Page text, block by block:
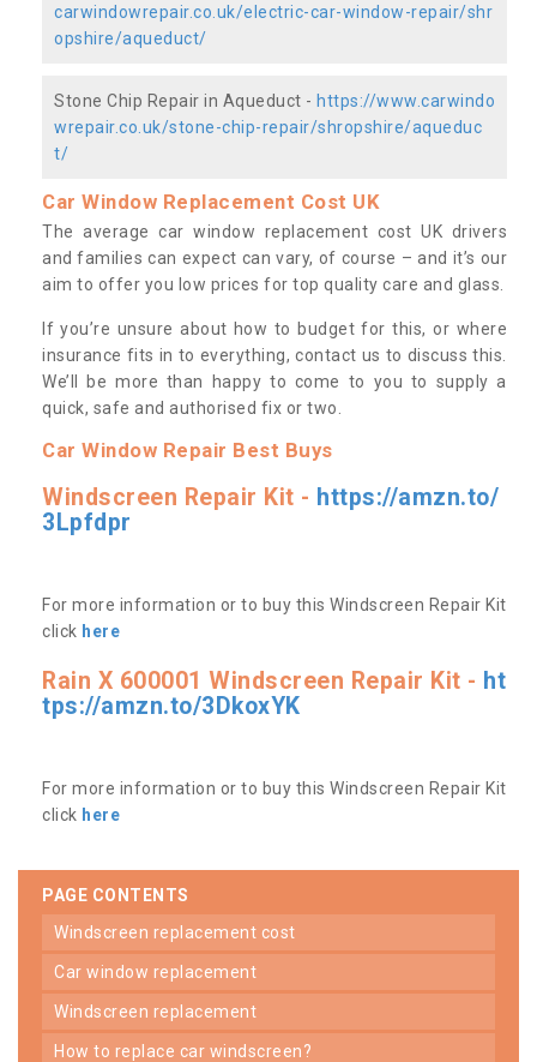
carwindowrepair.co.uk/electric-car-window-repair/shr
opshire/aqueduct/
Stone Chip Repair in Aqueduct - https://www.carwindo
wrepair.co.uk/stone-chip-repair/shropshire/aqueduc
t/
Car Window Replacement Cost UK
The average car window replacement cost UK drivers
and families can expect can vary, of course – and it’s our
aim to offer you low prices for top quality care and glass.
If you’re unsure about how to budget for this, or where
insurance fits in to everything, contact us to discuss this.
We’ll be more than happy to come to you to supply a
quick, safe and authorised fix or two.
Car Window Repair Best Buys
Windscreen Repair Kit - https://amzn.to/
3Lpfdpr
For more information or to buy this Windscreen Repair Kit
click here
Rain X 600001 Windscreen Repair Kit - ht
tps://amzn.to/3DkoxYK
For more information or to buy this Windscreen Repair Kit
click here
PAGE CONTENTS
windscreen replacement cost
car window replacement
windscreen replacement
how to replace car windscreen?